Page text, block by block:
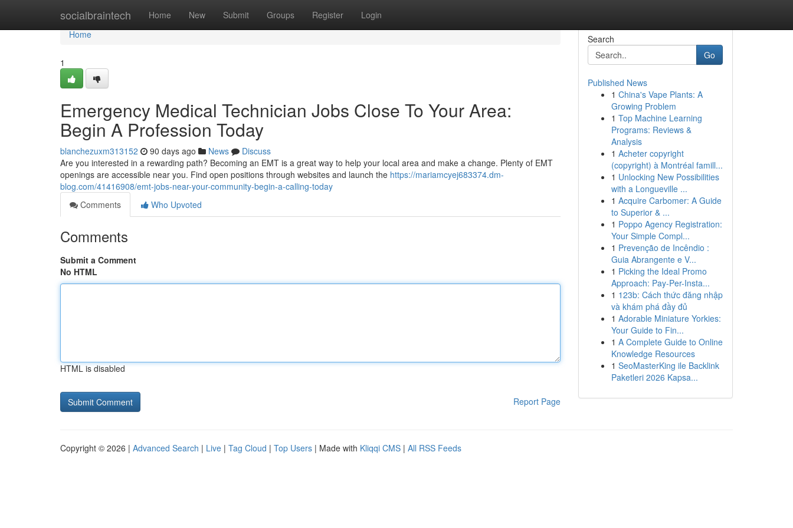
socialbraintech Home New Submit Groups Register Login
Home
Home
1
Emergency Medical Technician Jobs Close To Your Area:
Begin A Profession Today
blanchezuxm313152 90 days ago News
Discuss
Are you interested in a rewarding path? Becoming an EMT is a great way to help your local area and make a change. Plenty of EMT
openings are accessible near you. Find open positions through websites and launch the https://mariamcyej683374.dm-
blog.com/41416908/emt-jobs-near-your-community-begin-a-calling-today
Comments
Who Upvoted
Comments
Submit a Comment
No HTML
HTML is disabled
Report Page
Search
Go
Published News
1 China's Vape Plants: A
Growing Problem
1 Top Machine Learning
Programs: Reviews &
Analysis
1 Acheter copyright
(copyright) à Montréal famill...
1 Unlocking New Possibilities
with a Longueville ...
1 Acquire Carbomer: A Guide
to Superior & ...
1 Poppo Agency Registration:
Your Simple Compl...
1 Prevenção de Incêndio :
Guia Abrangente e V...
1 Picking the Ideal Promo
Approach: Pay-Per-Insta...
1 123b: Cách thức đăng nhập
và khám phá đầy đủ
1 Adorable Miniature Yorkies:
Your Guide to Fin...
1 A Complete Guide to Online
Knowledge Resources
1 SeoMasterKing ile Backlink
Paketleri 2026 Kapsa...
Copyright © 2026 | Advanced Search | Live | Tag Cloud | Top Users | Made with Kliqqi CMS | All RSS Feeds